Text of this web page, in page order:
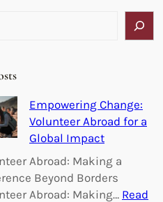
Empowering Change:
Volunteer Abroad for a
Global Impact
Abroad: Making a
Beyond Borders
Abroad: Making… Read